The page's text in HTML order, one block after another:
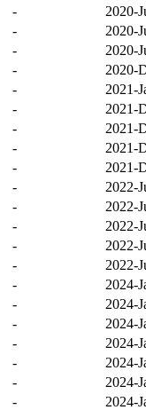
-
2020-
-
2020-
-
2020-
-
2020-
-
2021-
-
2021-
-
2021-
-
2021-
-
2021-
-
2022-
-
2022-
-
2022-
-
2022-
-
2022-
-
2024-
-
2024-
-
2024-
-
2024-
-
2024-
-
2024-
-
2024-